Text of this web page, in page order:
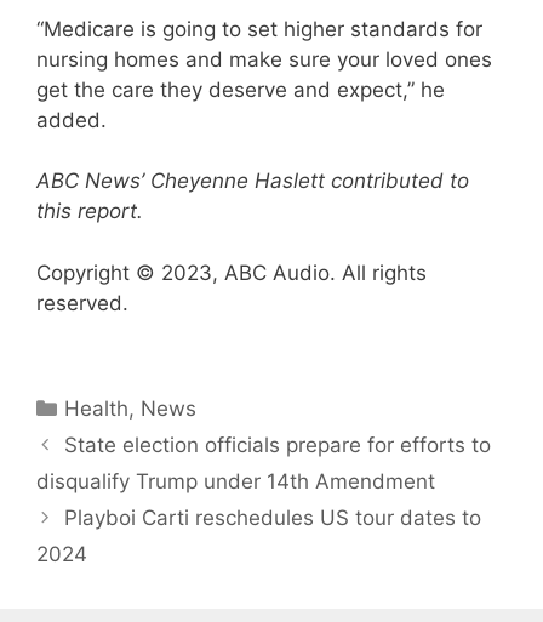
“Medicare is going to set higher standards for
nursing homes and make sure your loved ones
get the care they deserve and expect,” he
added.
ABC News’ Cheyenne Haslett contributed to
this report.
Copyright © 2023, ABC Audio. All rights
reserved.
Categories
Health, News
State election officials prepare for efforts to
disqualify Trump under 14th Amendment
Playboi Carti reschedules US tour dates to
2024